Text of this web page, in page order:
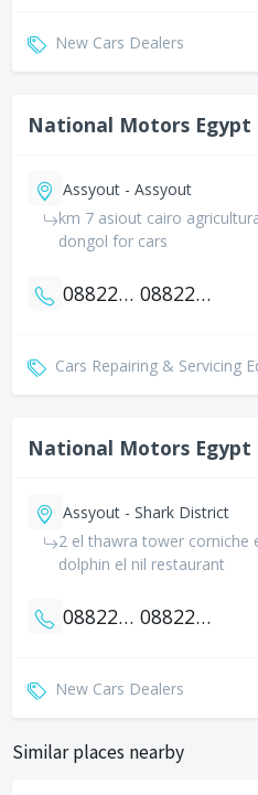
New Cars Dealers
National Motors Egypt
Assyout - Assyout
km 7 asiout cairo
dongol for cars
0882274444 0882277800
Cars Repairing & Servicing
National Motors Egypt
Assyout - Shark District
2 el thawra tower corniche
dolphin el nil restaurant
0882299871 0882299872
New Cars Dealers
Similar places nearby